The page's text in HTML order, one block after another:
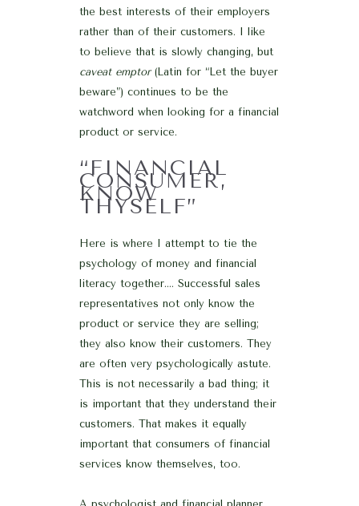
the best interests of their employers
rather than of their customers. I like
to believe that is slowly changing, but
caveat emptor(Latin for “Let the buyer
beware”) continues to be the
watchword when looking for a financial
product or service.
“FINANCIAL
CONSUMER,
KNOW
THYSELF”
Here is where I attempt to tie the
psychology of money and financial
literacy together…. Successful sales
representatives not only know the
product or service they are selling;
they also know their customers. They
are often very psychologically astute.
This is not necessarily a bad thing; it
is important that they understand their
customers. That makes it equally
important that consumers of financial
services know themselves, too.